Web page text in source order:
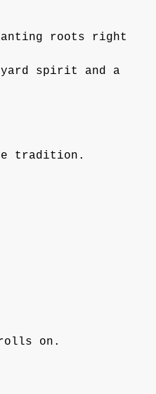
roots right
spirit and a
tradition.
on.